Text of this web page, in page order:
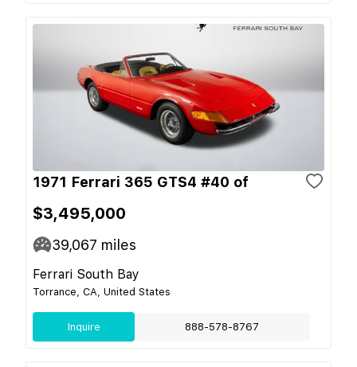
1971 Ferrari 365 GTS4 #40 of
$3,495,000
39,067 miles
Ferrari South Bay
Torrance, CA, United States
Inquire 888-578-8767